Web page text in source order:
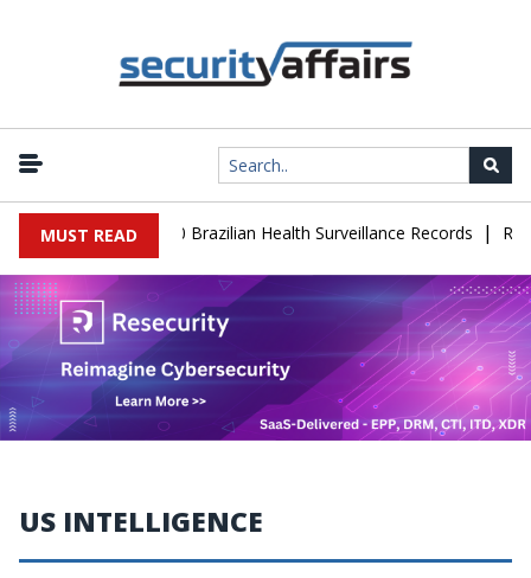
MUST READ
Leaks 102,000 Brazilian Health Surveillance Records | Ransom
US INTELLIGENCE